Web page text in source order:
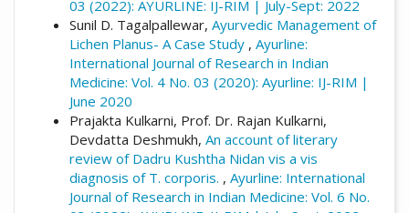
03 (2022): AYURLINE: IJ-RIM | July-Sept: 2022
Sunil D. Tagalpallewar, Ayurvedic Management of
Lichen Planus- A Case Study , Ayurline:
International Journal of Research in Indian
Medicine: Vol. 4 No. 03 (2020): Ayurline: IJ-RIM |
June 2020
Prajakta Kulkarni, Prof. Dr. Rajan Kulkarni,
Devdatta Deshmukh, An account of literary
review of Dadru Kushtha Nidan vis a vis
diagnosis of T. corporis. , Ayurline: International
Journal of Research in Indian Medicine: Vol. 6 No.